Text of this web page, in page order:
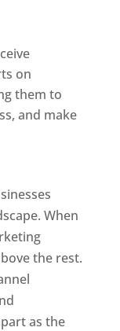
on
them to
and make
When
the rest.
as the